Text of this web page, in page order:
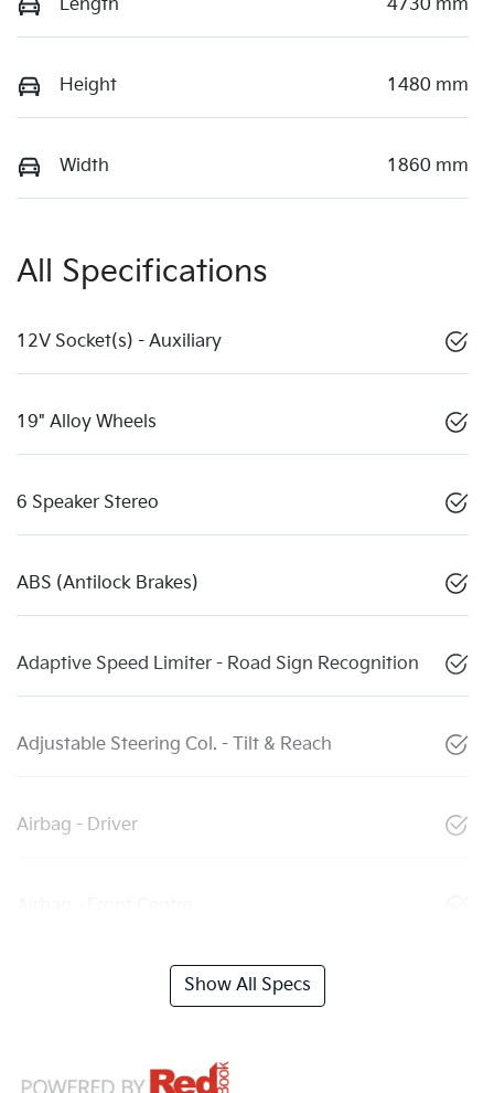
Length 4730 mm
Height 1480 mm
Width 1860 mm
All Specifications
12V Socket(s) - Auxiliary
19" Alloy Wheels
6 Speaker Stereo
ABS (Antilock Brakes)
Adaptive Speed Limiter - Road Sign Recognition
Adjustable Steering Col. - Tilt & Reach
Airbag - Driver
Show All Specs